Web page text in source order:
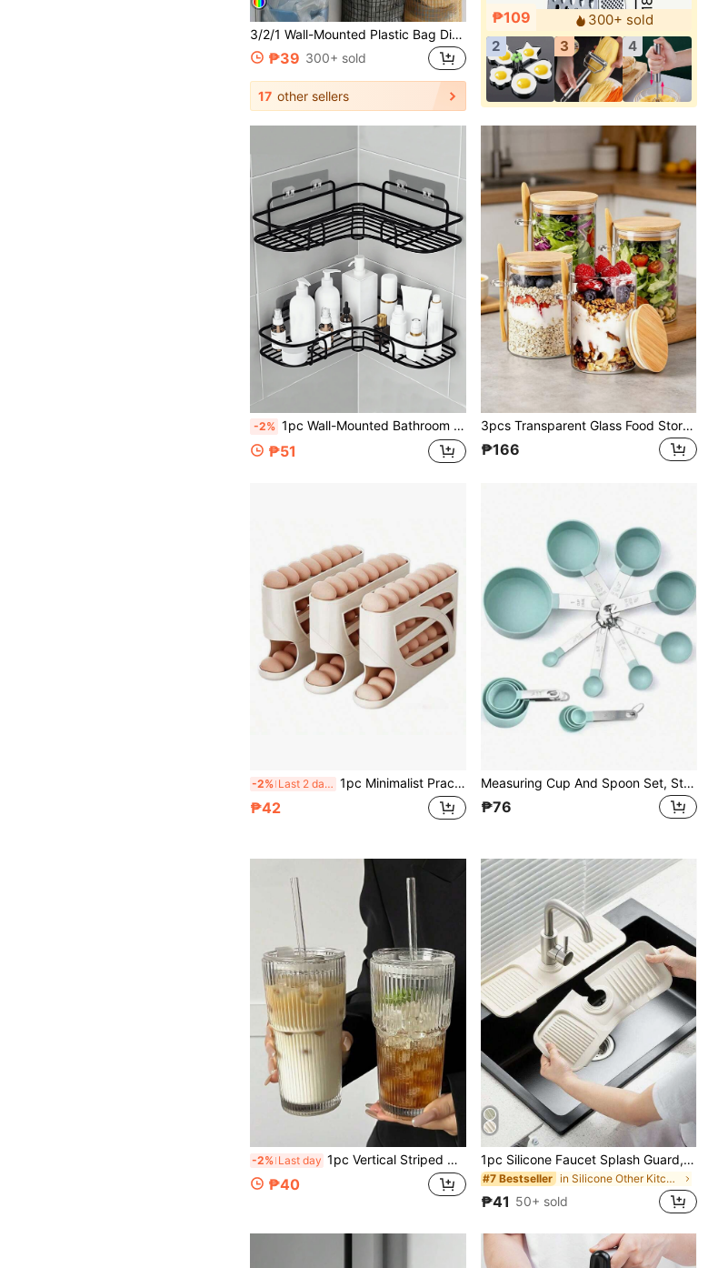
3/2/1 Wall-Mounted Plastic Bag Dispenser, Suitable For Home, Kitchen, Summer Beach Party, Food, Camping, Storage Organization, Room Decor, Kitchen Accessories, Christmas, Kitchen Supplies, Kitchen Storage, Kitchen
₱39 300+ sold
17 other sellers
₱109
300+ sold
2
3 4
-2% 1pc Wall-Mounted Bathroom Triangle Storage Rack, No-Drill Metal Organizer, Suitable For Bathroom, Kitchen, Bedroom, Multi-Functional Storage Rack, No Wood, No Electricity Required, Dormitory Essential, Bathroom Storage And Organization
₱51
3pcs Transparent Glass Food Storage Containers (1 Container, 1 Lid, 1 Spoon), Made Of High Borosilicate Glass And Bamboo Lid, With Lid And Spoon, Suitable For Overnight Oats, Chia Pudding, Salad, Coffee, Kitchen Decor, Kitchen Accessories, Kitchen Supplies, Home Accessories, Kitchen Storage, Camping Essentials, Camping Essentials, Holiday Essentials
₱166
-2% Last 2 days 1pc Minimalist Practical Transparent Multi-Layer Rotating Refrigerator Egg Storage Box, Premium Plastic Fresh-Keeping Container, Anti-Collision Egg Tray, Suitable For Kitchen Refrigerator And Cabinet, Ideal Kitchen Gadget For Mother's Day And Graduation Season
₱42
Measuring Cup And Spoon Set, Stackable Measuring Cups And Spoons, Nested Measuring Cups With Stainless Steel Handles, Suitable For Valentine's Day, Christmas, Thanksgiving, Kitchen, Dining Room, Outdoor Kitchen Cooking And Baking Tools, Tableware Set
₱76
-2% Last day 1pc Vertical Striped Glass Cup With Lid And Straw, Minimalist Reusable Transparent Drinking Cup, Multipurpose Water Bottle For Iced Coffee, Latte, Tea, Milk, Whiskey, Portable For Home, Office, Beach, Party
₱40
1pc Silicone Faucet Splash Guard, Anti-Splash, Trimmable, Narrow Edge, Suitable For Kitchen Sink And Bathroom Vanity
#7 Bestseller in Silicone Other Kitchen Tools
₱41 50+ sold